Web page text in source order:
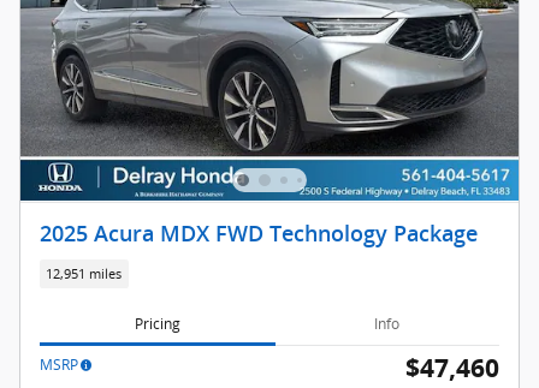
2025 Acura MDX FWD Technology Package
12,951 miles
Pricing Info
MSRP $47,460